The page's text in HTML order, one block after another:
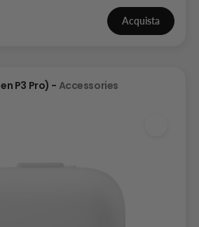
Acquista
P3 Pro) - Accessories